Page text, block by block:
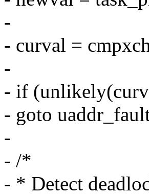
-
- curval =
-
- if
- goto
-
- /*
- * Detect